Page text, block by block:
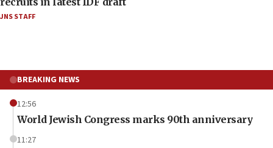
JNS STAFF
BREAKING NEWS
12:56
World Jewish Congress marks 90th anniversary
11:27